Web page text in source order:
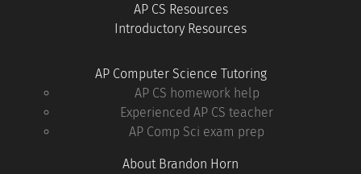
AP CS Resources
Introductory Resources
AP Computer Science Tutoring
AP CS homework help
Experienced AP CS teacher
AP Comp Sci exam prep
About Brandon Horn